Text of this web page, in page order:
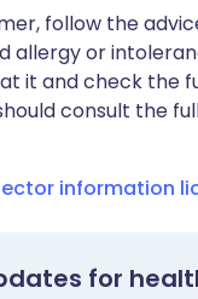
follow the
allergy or
it and check the
consult the
information
for